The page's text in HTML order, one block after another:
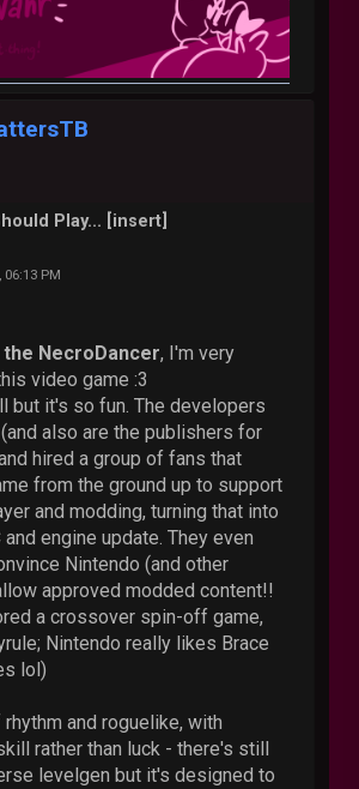
Play... [insert]
06:13 PM
NecroDancer, I'm very
video game :3
but it's so fun. The developers
also are the publishers for
hired a group of fans that
from the ground up to support
and modding, turning that into
engine update. They even
Nintendo (and other
approved modded content!!
a crossover spin-off game,
Nintendo really likes Brace
lol)
and roguelike, with
rather than luck - there's still
levelgen but it's designed to